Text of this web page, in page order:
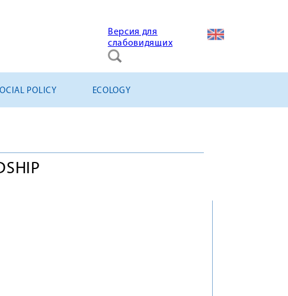
Версия для
слабовидящих
POLICY ECOLOGY